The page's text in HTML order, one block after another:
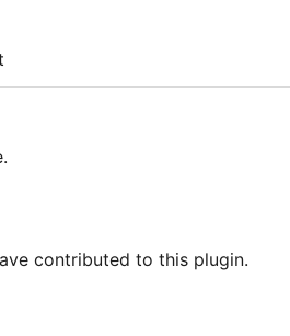
contributed to this plugin.